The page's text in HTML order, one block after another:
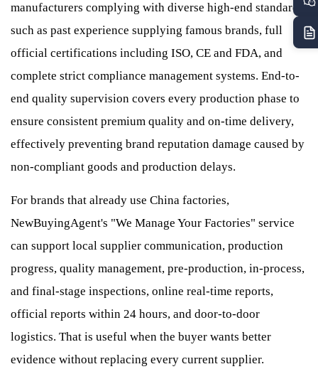
manufacturers complying with diverse high-end standards,
such as past experience supplying famous brands, full
official certifications including ISO, CE and FDA, and
complete strict compliance management systems. End-to-
end quality supervision covers every production phase to
ensure consistent premium quality and on-time delivery,
effectively preventing brand reputation damage caused by
non-compliant goods and production delays.
For brands that already use China factories,
NewBuyingAgent's "We Manage Your Factories" service
can support local supplier communication, production
progress, quality management, pre-production, in-process,
and final-stage inspections, online real-time reports,
official reports within 24 hours, and door-to-door
logistics. That is useful when the buyer wants better
evidence without replacing every current supplier.